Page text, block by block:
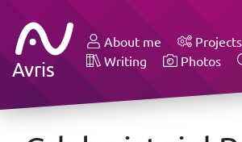
Avris
About me Projects
Writing
Photos